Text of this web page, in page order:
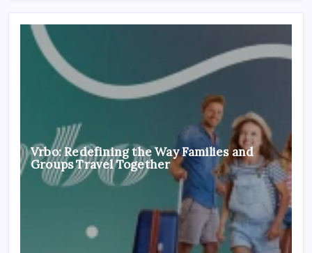
Vrbo: Redefining the Way Families and
Groups Travel Together